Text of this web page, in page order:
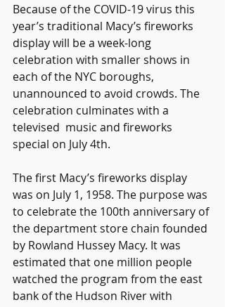
Because of the COVID-19 virus this
year’s traditional Macy’s fireworks
display will be a week-long
celebration with smaller shows in
each of the NYC boroughs,
unannounced to avoid crowds. The
celebration culminates with a
televised  music and fireworks
special on July 4th.
The first Macy’s fireworks display
was on July 1, 1958. The purpose was
to celebrate the 100th anniversary of
the department store chain founded
by Rowland Hussey Macy. It was
estimated that one million people
watched the program from the east
bank of the Hudson River with